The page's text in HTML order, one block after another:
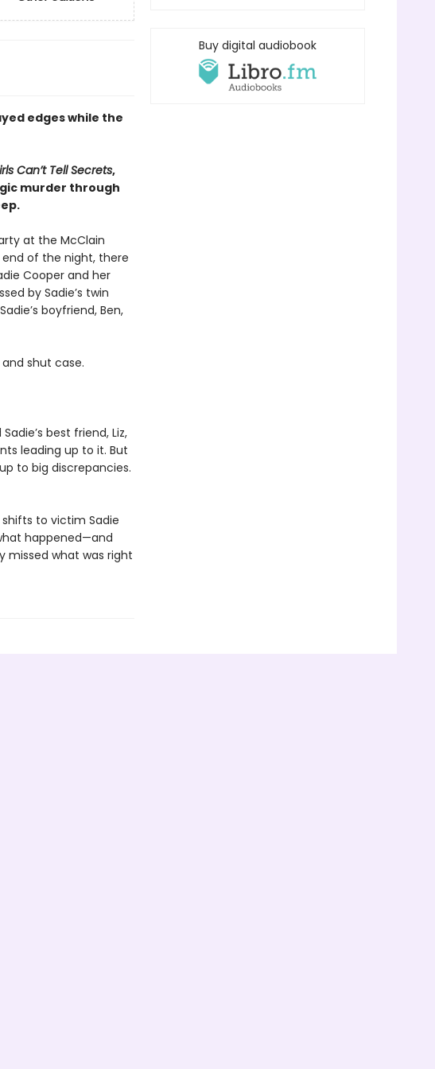
edges while the
Can’t Tell Secrets,
murder through
at the McClain
of the night, there
Cooper and her
by Sadie’s twin
boyfriend, Ben,
shut case.
best friend, Liz,
leading up to it. But
to big discrepancies.
to victim Sadie
happened—and
missed what was right
Buy digital audiobook